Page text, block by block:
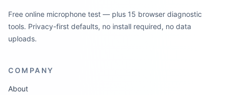
Free online microphone test — plus 15 browser diagnostic
tools. Privacy-first defaults, no install required, no data
uploads.
COMPANY
About